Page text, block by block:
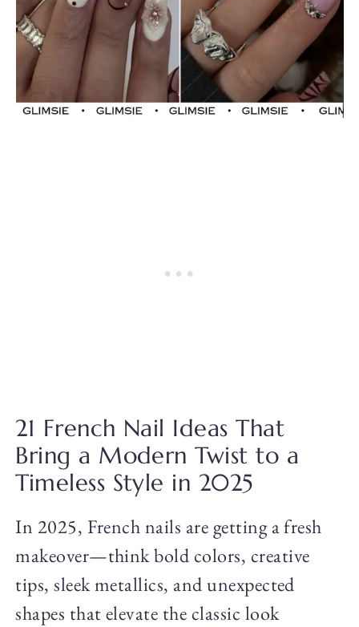
21 French Nail Ideas That
Bring a Modern Twist to a
Timeless Style in 2025
In 2025, French nails are getting a fresh
makeover—think bold colors, creative
tips, sleek metallics, and unexpected
shapes that elevate the classic look